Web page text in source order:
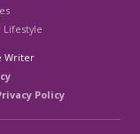
Lifestyle
Writer
Policy